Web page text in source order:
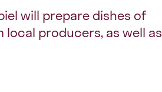
will prepare dishes of
producers, as well as